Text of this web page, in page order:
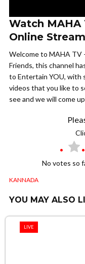
Watch MAHA
Online
Welcome to MAHA TV
Friends, this channel
to Entertain YOU, with
videos that you like to
see and we will come
No votes so
KANNADA
YOU MAY ALSO
LIVE